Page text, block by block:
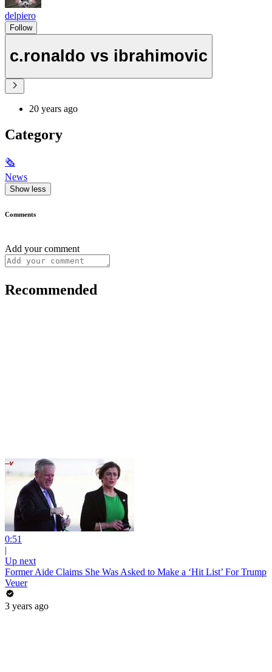
delpiero
Follow
c.ronaldo vs ibrahimovic
20 years ago
Category
🗞
News
Show less
Comments
Add your comment
Recommended
0:51
|
Up next
Former Aide Claims She Was Asked to Make a ‘Hit List’ For Trump
Veuer
3 years ago